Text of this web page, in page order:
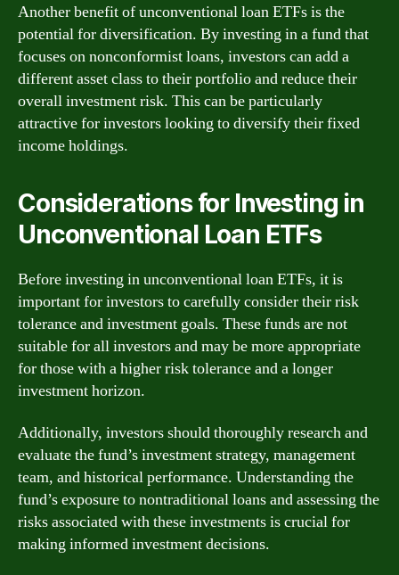
Another benefit of unconventional loan ETFs is the
potential for diversification. By investing in a fund that
focuses on nonconformist loans, investors can add a
different asset class to their portfolio and reduce their
overall investment risk. This can be particularly
attractive for investors looking to diversify their fixed
income holdings.
Considerations for Investing in
Unconventional Loan ETFs
Before investing in unconventional loan ETFs, it is
important for investors to carefully consider their risk
tolerance and investment goals. These funds are not
suitable for all investors and may be more appropriate
for those with a higher risk tolerance and a longer
investment horizon.
Additionally, investors should thoroughly research and
evaluate the fund’s investment strategy, management
team, and historical performance. Understanding the
fund’s exposure to nontraditional loans and assessing the
risks associated with these investments is crucial for
making informed investment decisions.